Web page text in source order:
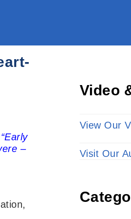
“Early
–
Video
View Our
Visit Our